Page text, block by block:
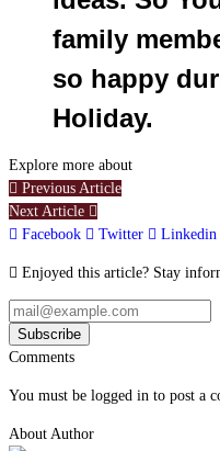
family
so happy
Holiday.
Explore more about
Previous Article
Next Article
Facebook
Twitter Linkedin
Enjoyed this article? Stay
Comments
You must be logged in to post a
About Author